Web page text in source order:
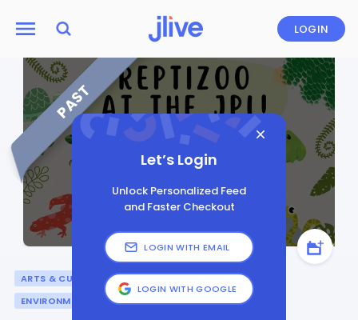
LOGIN
Let’s Login
Unlock Personalized Feed
and Faster Checkout
LOGIN WITH EMAIL
LOGIN WITH GOOGLE
PAST
ARTS & CULTURE
GENERAL
ENVIRONMENT AND SUSTAINABILITY